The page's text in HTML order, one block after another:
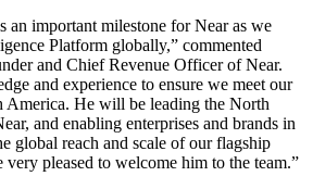
an important milestone for Near as we
Platform globally,” commented
and Chief Revenue Officer of Near.
and experience to ensure we meet our
America. He will be leading the North
and enabling enterprises and brands in
global reach and scale of our flagship
very pleased to welcome him to the team.”